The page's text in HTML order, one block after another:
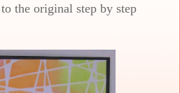
the original step by step